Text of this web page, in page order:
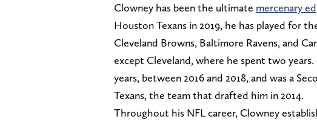
Clowney has been the ultimate mercenary
Houston Texans in 2019, he has played for
Cleveland Browns, Baltimore Ravens, and
except Cleveland, where he spent two
years, between 2016 and 2018, and was a
Texans, the team that drafted him in 2014.
Throughout his NFL career, Clowney